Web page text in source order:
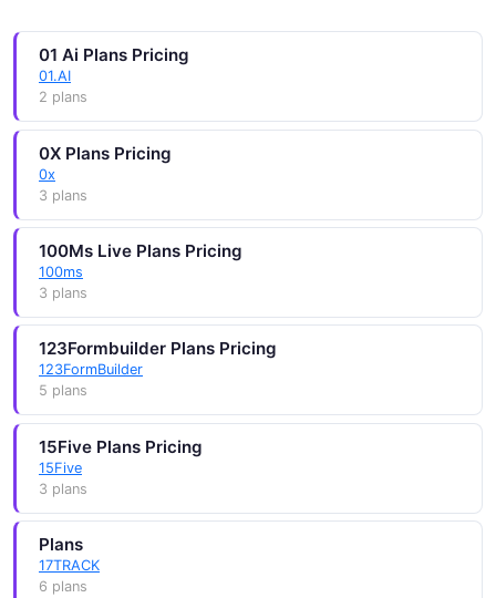
01 Ai Plans Pricing
01.AI
2 plans
0X Plans Pricing
0x
3 plans
100Ms Live Plans Pricing
100ms
3 plans
123Formbuilder Plans Pricing
123FormBuilder
5 plans
15Five Plans Pricing
15Five
3 plans
Plans
17TRACK
6 plans